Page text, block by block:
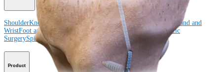
ShoulderKnee Elbow Arthroplasty ShoulderArthroplasty Knee Hand and
WristFoot and Ankle Hip Orthobiologics
Cardiothoracic
SurgerySpine
Product